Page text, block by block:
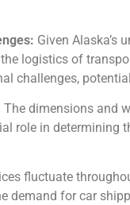
Given Alaska’s
logistics of
challenges,
The dimensions and
role in determining
fluctuate
demand for car